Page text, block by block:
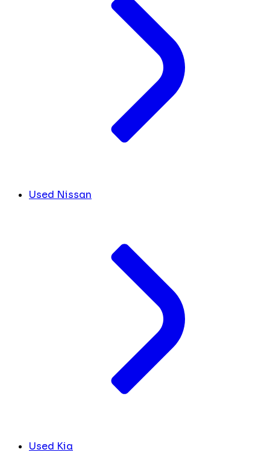
Used Nissan
Used Kia